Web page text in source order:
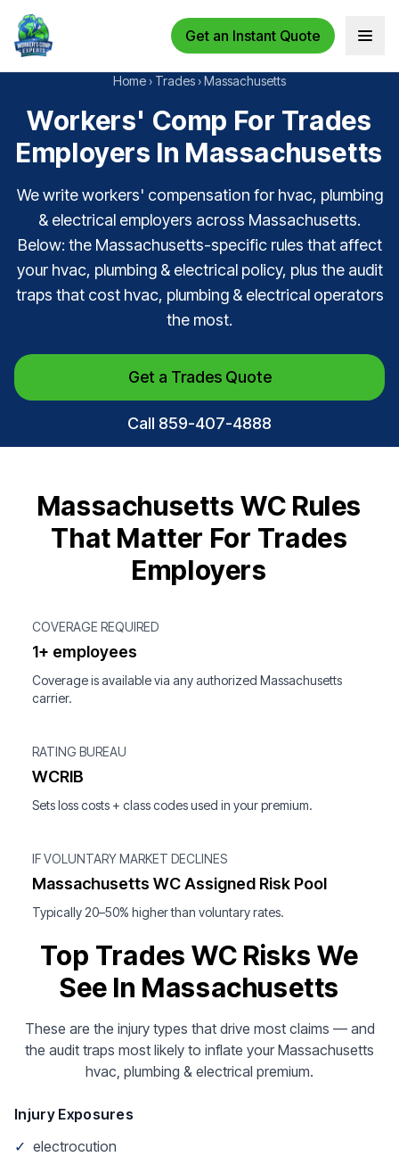
Get an Instant Quote Open
Home › Trades ›Massachusetts
Workers' Comp For Trades
Employers In Massachusetts
We write workers' compensation for hvac, plumbing
& electrical employers across Massachusetts.
Below: the Massachusetts-specific rules that affect
your hvac, plumbing & electrical policy, plus the audit
traps that cost hvac, plumbing & electrical operators
the most.
Get a Trades Quote
Call 859-407-4888
Massachusetts WC Rules
That Matter For Trades
Employers
COVERAGE REQUIRED
1+ employees
Coverage is available via any authorized Massachusetts
carrier.
RATING BUREAU
WCRIB
Sets loss costs + class codes used in your premium.
IF VOLUNTARY MARKET DECLINES
Massachusetts WC Assigned Risk Pool
Typically 20–50% higher than voluntary rates.
Top Trades WC Risks We
See In Massachusetts
These are the injury types that drive most claims — and
the audit traps most likely to inflate your Massachusetts
hvac, plumbing & electrical premium.
Injury Exposures
✓ electrocution